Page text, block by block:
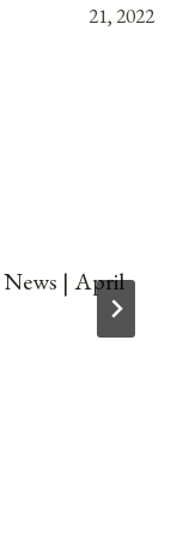
21, 2022
News | April